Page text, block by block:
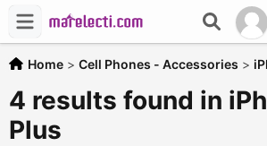
Home > Cell Phones - Accessories >
4 results found in
Plus